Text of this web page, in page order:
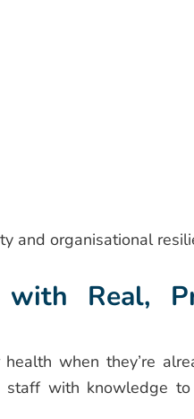
and organisational
with Real,
when they’re
with knowledge